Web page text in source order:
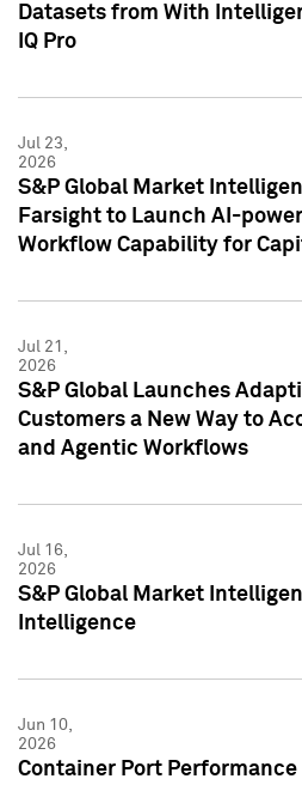
Datasets from With
IQ Pro
Jul 23,
2026
S&P Global Market
Farsight to Launch AI-
Workflow Capability for
Jul 21,
2026
S&P Global Launches
Customers a New Way to
and Agentic Workflows
Jul 16,
2026
S&P Global Market
Intelligence
Jun 10,
2026
Container Port Performance